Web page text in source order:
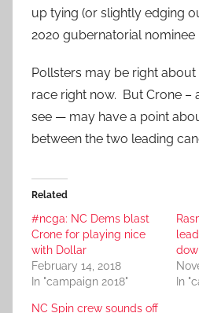
up tying (or slightly edging
2020 gubernatorial nominee
Pollsters may be right about
race right now. But Crone –
see — may have a point
between the two leading
Related
#ncga: NC Dems blast
Crone for playing nice
with Dollar
February 14, 2018
In "campaign 2018"
In
NC Spin crew sounds off